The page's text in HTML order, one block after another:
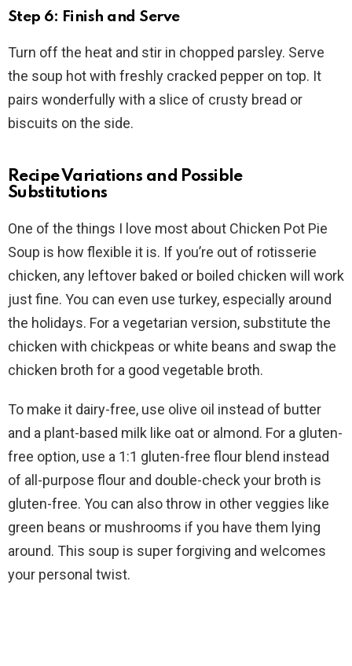
Step 6: Finish and Serve
Turn off the heat and stir in chopped parsley. Serve
the soup hot with freshly cracked pepper on top. It
pairs wonderfully with a slice of crusty bread or
biscuits on the side.
Recipe Variations and Possible
Substitutions
One of the things I love most about Chicken Pot Pie
Soup is how flexible it is. If you’re out of rotisserie
chicken, any leftover baked or boiled chicken will work
just fine. You can even use turkey, especially around
the holidays. For a vegetarian version, substitute the
chicken with chickpeas or white beans and swap the
chicken broth for a good vegetable broth.
To make it dairy-free, use olive oil instead of butter
and a plant-based milk like oat or almond. For a gluten-
free option, use a 1:1 gluten-free flour blend instead
of all-purpose flour and double-check your broth is
gluten-free. You can also throw in other veggies like
green beans or mushrooms if you have them lying
around. This soup is super forgiving and welcomes
your personal twist.